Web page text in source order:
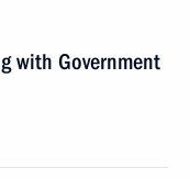
with Government